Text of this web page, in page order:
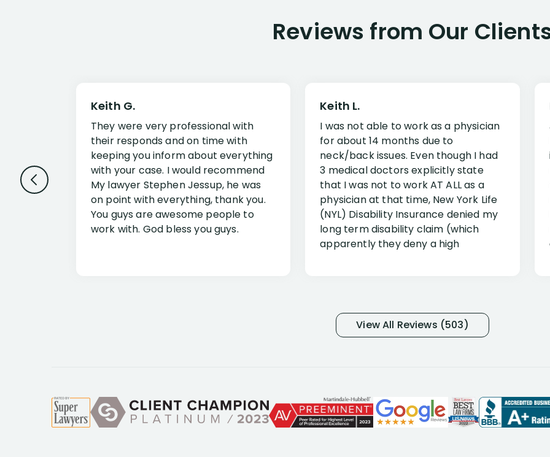
Reviews from Our
Keith G.
They were very professional with
their responds and on time with
keeping you inform about everything
with your case. I would recommend
My lawyer Stephen Jessup, he was
on point with everything, thank you.
You guys are awesome people to
work with. God bless you guys.
Keith L.
I was not able to work as a physician
for about 14 months due to
neck/back issues. Even though I had
3 medical doctors explicitly state
that I was not to work AT ALL as a
physician at that time, New York Life
(NYL) Disability Insurance denied my
long term disability claim (which
apparently they deny a high
and so frustrated with NYL
considering I had many bills coming
and understand my story and then
offer ways he could help. Long story
View All Reviews (503)